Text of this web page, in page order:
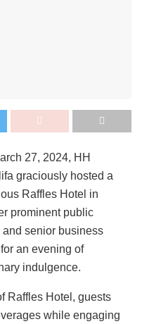
27, 2024, HH
graciously hosted a
Raffles Hotel in
prominent public
senior business
an evening of
indulgence.
Raffles Hotel, guests
while engaging